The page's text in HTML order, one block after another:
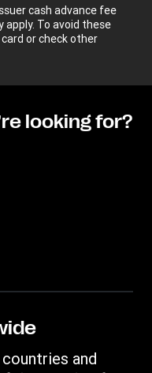
cash advance fee
To avoid these
or check other
looking for?
and